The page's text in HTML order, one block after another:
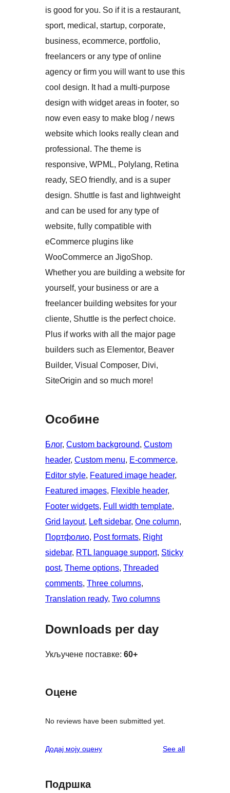
is good for you. So if it is a restaurant,
sport, medical, startup, corporate,
business, ecommerce, portfolio,
freelancers or any type of online
agency or firm you will want to use this
cool design. It had a multi-purpose
design with widget areas in footer, so
now even easy to make blog / news
website which looks really clean and
professional. The theme is
responsive, WPML, Polylang, Retina
ready, SEO friendly, and is a super
design. Shuttle is fast and lightweight
and can be used for any type of
website, fully compatible with
eCommerce plugins like
WooCommerce an JigoShop.
Whether you are building a website for
yourself, your business or are a
freelancer building websites for your
cliente, Shuttle is the perfect choice.
Plus if works with all the major page
builders such as Elementor, Beaver
Builder, Visual Composer, Divi,
SiteOrigin and so much more!
Особине
Блог, Custom background, Custom
header, Custom menu, E-commerce
Editor style, Featured image header
Featured images, Flexible header
Footer widgets, Full width template
Grid layout, Left sidebar, One column
Портфолио, Post formats, Right
sidebar, RTL language support, Sticky
post, Theme options, Threaded
comments, Three columns
Translation ready, Two columns
Downloads per day
Укључене поставке: 60+
Оцене
No reviews have been submitted yet.
Додај моју оцену See allreviews
Подршка